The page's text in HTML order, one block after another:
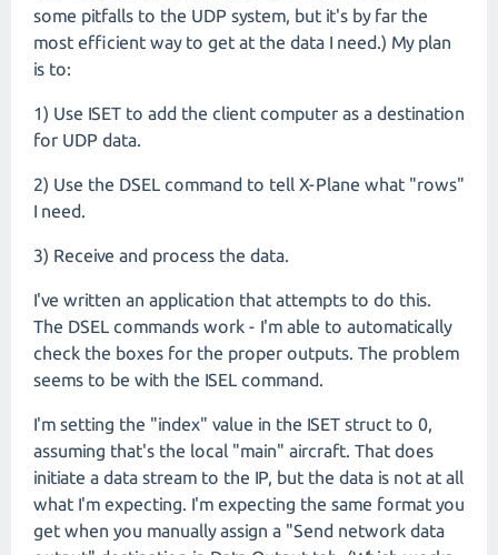
some pitfalls to the UDP system, but it's by far the
most efficient way to get at the data I need.) My plan
is to:
1) Use ISET to add the client computer as a destination
for UDP data.
2) Use the DSEL command to tell X-Plane what "rows"
I need.
3) Receive and process the data.
I've written an application that attempts to do this.
The DSEL commands work - I'm able to automatically
check the boxes for the proper outputs. The problem
seems to be with the ISEL command.
I'm setting the "index" value in the ISET struct to 0,
assuming that's the local "main" aircraft. That does
initiate a data stream to the IP, but the data is not at all
what I'm expecting. I'm expecting the same format you
get when you manually assign a "Send network data